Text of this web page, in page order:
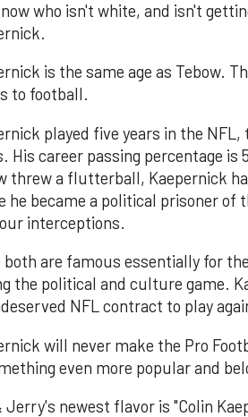
who isn't white, and isn't
is the same age as Tebow.
to football.
played five years in the
His career passing percentage is
threw a flutterball, Kaepernick
he became a political prisoner of
interceptions.
both are famous essentially for
the political and culture game.
NFL contract to play
will never make the Pro
even more popular and
Jerry's newest flavor is "Colin